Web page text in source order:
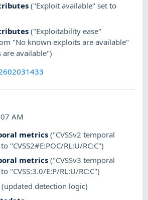
("Exploit available" set to
("Exploitability ease"
"No known exploits are available"
are available")
AM
metrics ("CVSSv2 temporal
"CVSS2#E:POC/RL:U/RC:C")
metrics ("CVSSv3 temporal
"CVSS:3.0/E:P/RL:U/RC:C")
(updated detection logic)